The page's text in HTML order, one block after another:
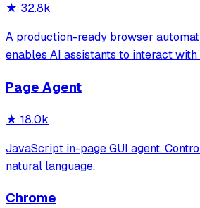
★ 32.8k
A production-ready browser
enables AI assistants to interact
extraction. It features a built-in
Page Agent
★ 18.0k
JavaScript in-page GUI agent.
natural language.
Chrome